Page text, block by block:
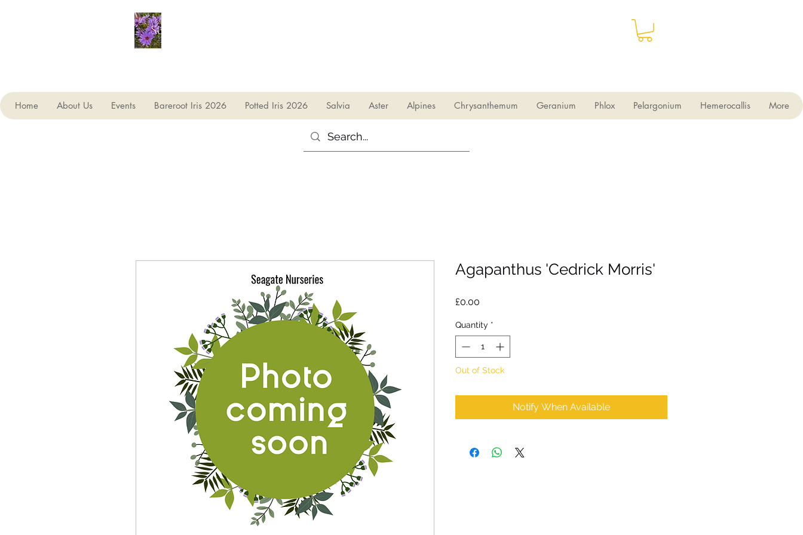
Seagate Nurseries
Home About Us Events Bareroot Iris 2026 Potted Iris 2026 Salvia Aster Alpines Chrysanthemum Geranium Phlox Pelargonium Hemerocallis More
Agapanthus 'Cedrick Morris'
£0.00
Quantity *
Out of Stock
Notify When Available